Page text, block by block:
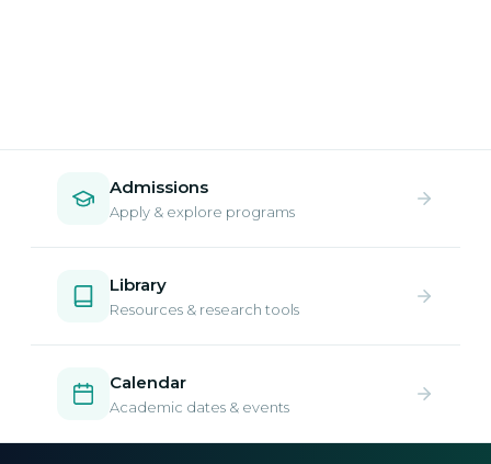
Admissions
Apply & explore programs
Library
Resources & research tools
Calendar
Academic dates & events